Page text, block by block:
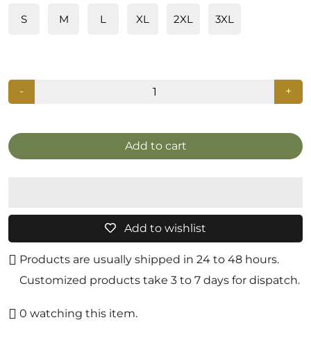
S M L XL 2XL 3XL
- +
Add to cart
Add to wishlist
Products are usually shipped in 24 to 48 hours.
Customized products take 3 to 7 days for dispatch.
0 watching this item.